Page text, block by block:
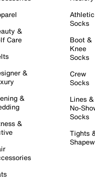
&
Care
&
&
&
Athletic
Socks
Boot &
Knee
Socks
Crew
Socks
Lines &
No-
Socks
Tights